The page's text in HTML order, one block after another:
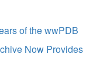
of the wwPDB
Now Provides